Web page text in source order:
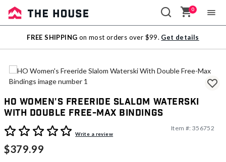
Sale
Outlet
0
FREE SHIPPING on most orders over $99. Get details
HO Women's Freeride Slalom Waterski
With Double Free-Max Bindings
4.7 out of 5 Customer Rating
Write a review
Item #: 356752
$379.99